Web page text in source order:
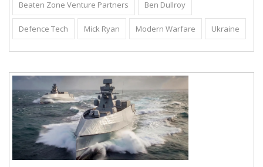
Beaten Zone Venture Partners Ben Dullroy
Defence Tech Mick Ryan Modern Warfare Ukraine